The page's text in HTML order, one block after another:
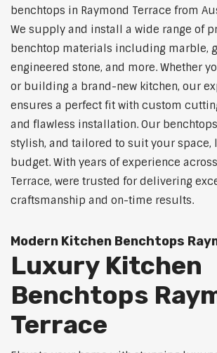
benchtops in Raymond Terrace from
We supply and install a wide range of
benchtop materials including marble,
engineered stone, and more. Whether
or building a brand-new kitchen, our
ensures a perfect fit with custom
and flawless installation. Our
stylish, and tailored to suit your space,
budget. With years of experience
Terrace, were trusted for delivering
craftsmanship and on-time results.
Modern Kitchen Benchtops
Luxury Kitchen
Benchtops
Terrace